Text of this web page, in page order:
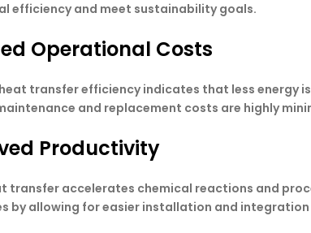
efficiency and meet sustainability goals.
Operational Costs
transfer efficiency indicates that less energy
and replacement costs are highly
Productivity
transfer accelerates chemical reactions and
by allowing for easier installation and